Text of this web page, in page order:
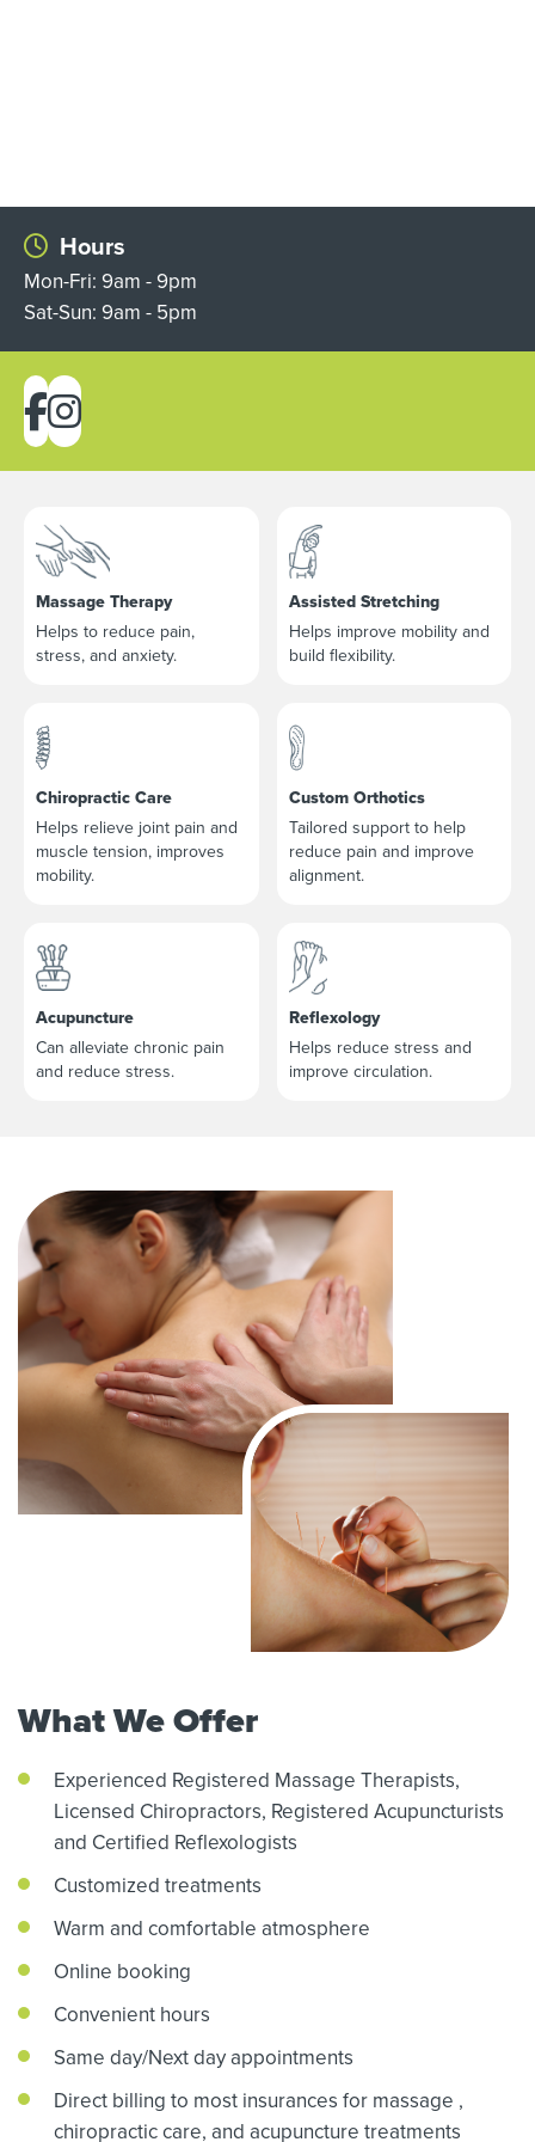
Hours
Mon-Fri: 9am - 9pm
Sat-Sun: 9am - 5pm
Massage Therapy
Helps to reduce pain,
stress, and anxiety.
Assisted Stretching
Helps improve mobility and
build flexibility.
Chiropractic Care
Helps relieve joint pain and
muscle tension, improves
mobility.
Custom Orthotics
Tailored support to help
reduce pain and improve
alignment.
Acupuncture
Can alleviate chronic pain
and reduce stress.
Reflexology
Helps reduce stress and
improve circulation.
What We Offer
Experienced Registered Massage Therapists,
Licensed Chiropractors, Registered Acupuncturists
and Certified Reflexologists
Customized treatments
Warm and comfortable atmosphere
Online booking
Convenient hours
Same day/Next day appointments
Direct billing to most insurances for massage ,
chiropractic care, and acupuncture treatments